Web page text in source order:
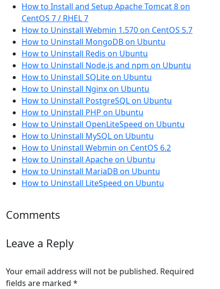
How to Install and Setup Apache Tomcat 8 on
CentOS 7 / RHEL 7
How to Uninstall Webmin 1.570 on CentOS 5.7
How to Uninstall MongoDB on Ubuntu
How to Uninstall Redis on Ubuntu
How to Uninstall Node.js and npm on Ubuntu
How to Uninstall SQLite on Ubuntu
How to Uninstall Nginx on Ubuntu
How to Uninstall PostgreSQL on Ubuntu
How to Uninstall PHP on Ubuntu
How to Uninstall OpenLiteSpeed on Ubuntu
How to Uninstall MySQL on Ubuntu
How to Uninstall Webmin on CentOS 6.2
How to Uninstall Apache on Ubuntu
How to Uninstall MariaDB on Ubuntu
How to Uninstall LiteSpeed on Ubuntu
Comments
Leave a Reply
Your email address will not be published. Required
fields are marked *